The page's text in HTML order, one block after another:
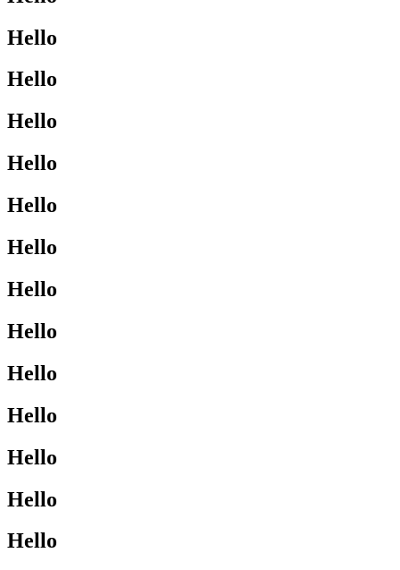
Hello
Hello
Hello
Hello
Hello
Hello
Hello
Hello
Hello
Hello
Hello
Hello
Hello